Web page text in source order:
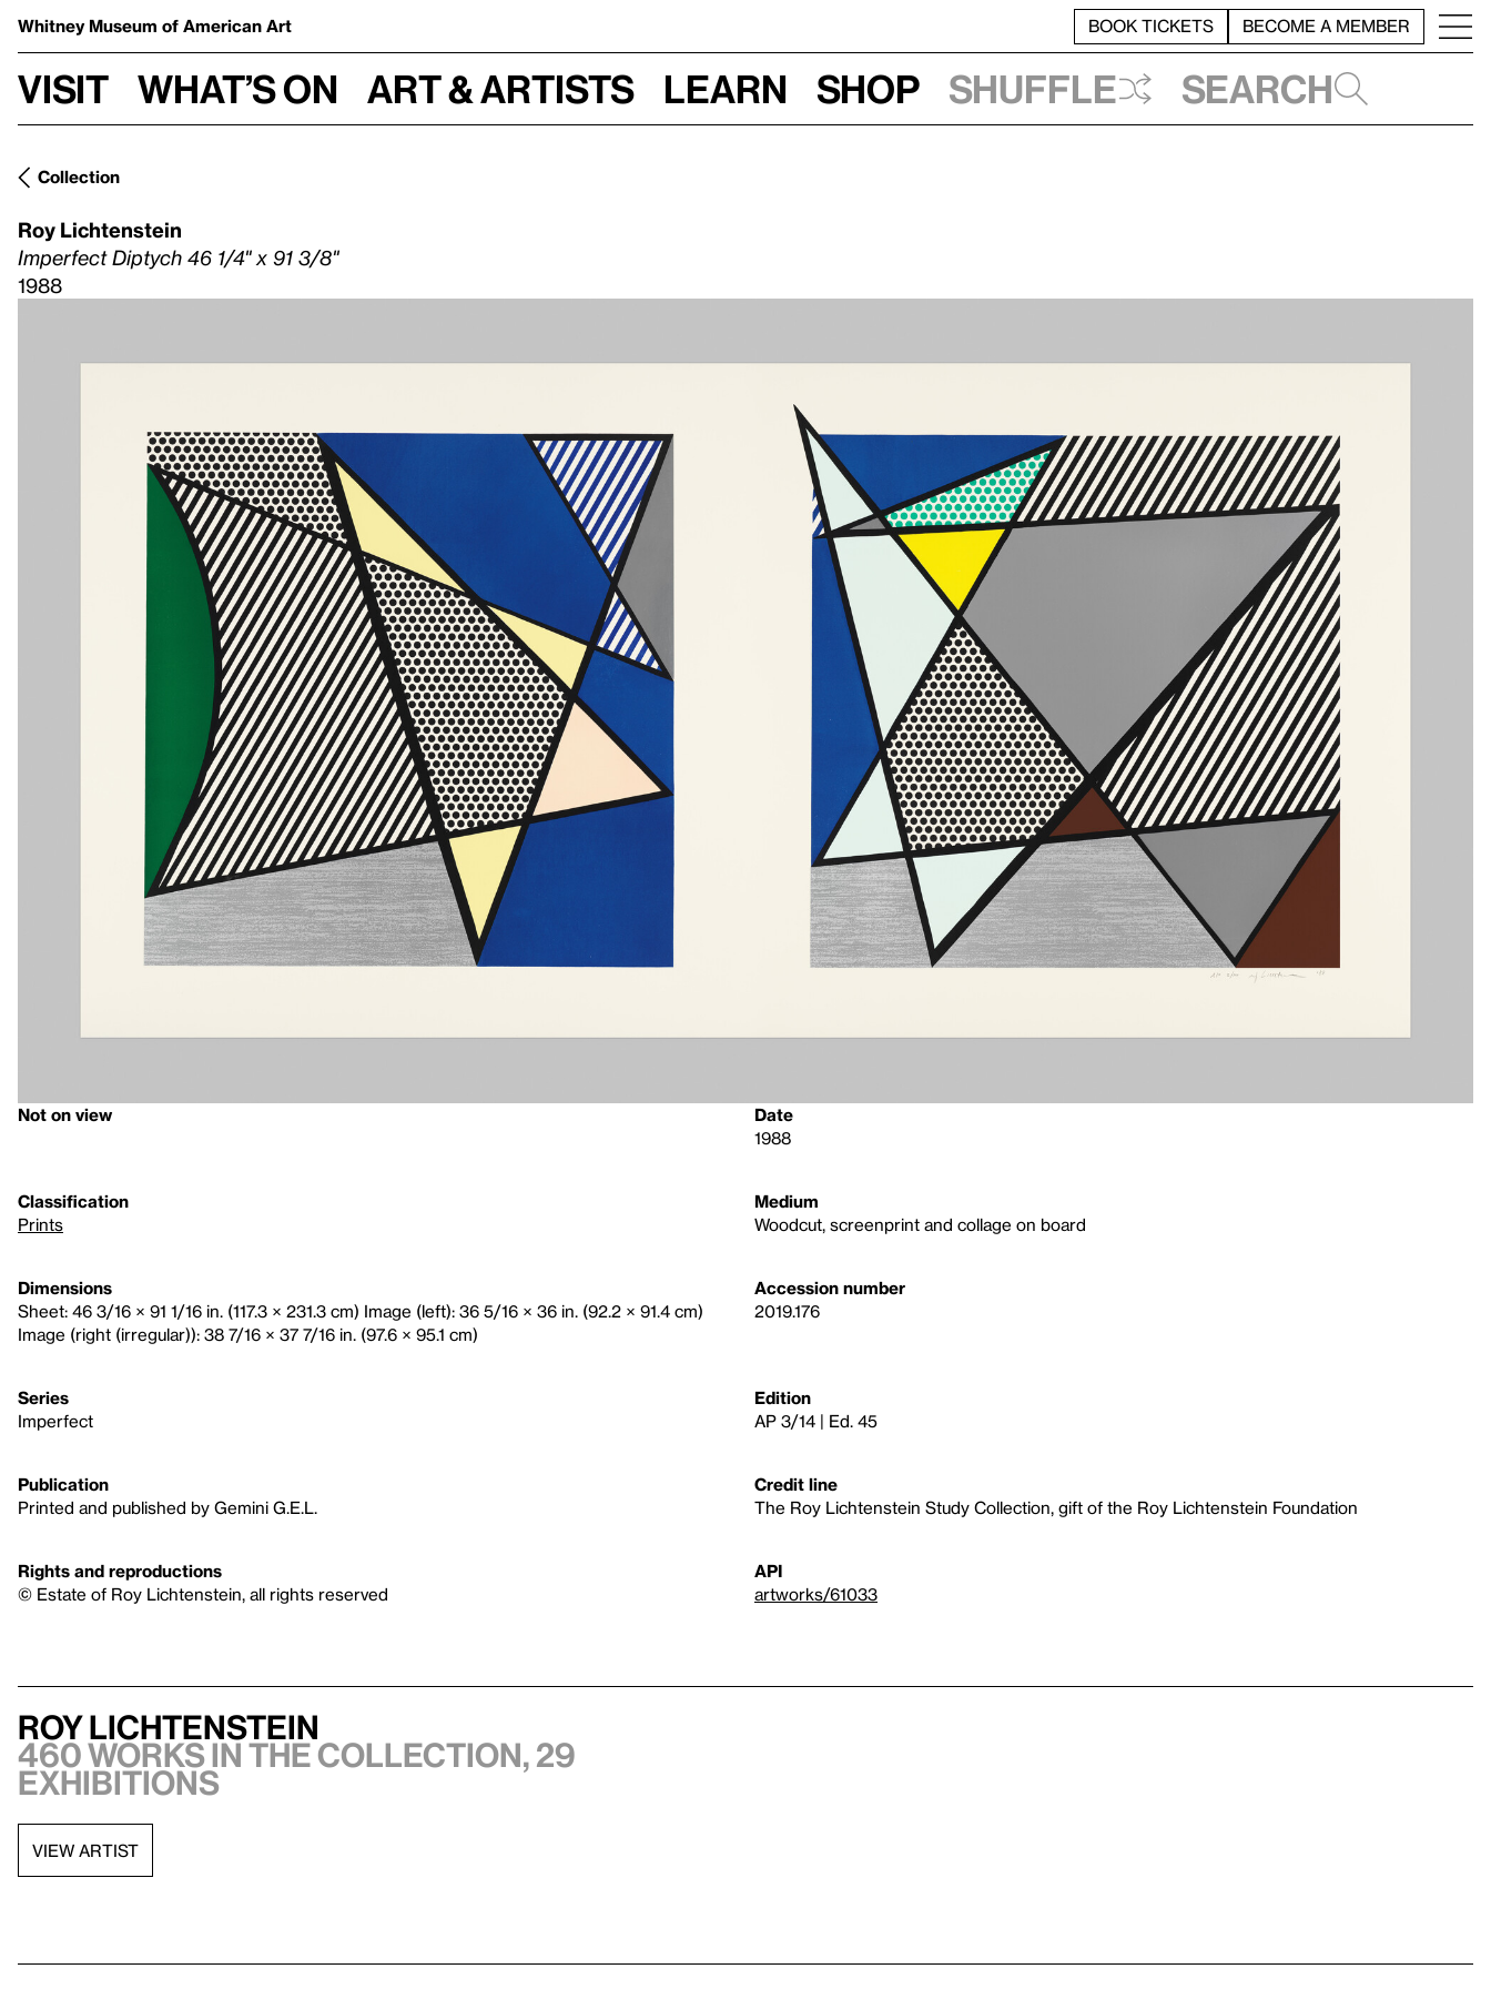
Whitney Museum of American Art BOOK TICKETS BECOME A MEMBER
Visit What’s on Art & Artists Learn Shop Shuffle Search
Collection
Roy Lichtenstein
Imperfect Diptych 46 1/4" x 91 3/8"
1988
Not on view
Date
1988
Classification
Prints
Medium
Woodcut, screenprint and collage on board
Dimensions
Sheet: 46 3/16 × 91 1/16 in. (117.3 × 231.3 cm) Image (left): 36 5/16 × 36 in. (92.2 × 91.4 cm)
Image (right (irregular)): 38 7/16 × 37 7/16 in. (97.6 × 95.1 cm)
Accession number
2019.176
Series
Imperfect
Edition
AP 3/14 | Ed. 45
Publication
Printed and published by Gemini G.E.L.
Credit line
The Roy Lichtenstein Study Collection, gift of the Roy Lichtenstein Foundation
Rights and reproductions
© Estate of Roy Lichtenstein, all rights reserved
API
artworks/61033
Roy Lichtenstein
460 works in the collection, 29
exhibitions
VIEW ARTIST